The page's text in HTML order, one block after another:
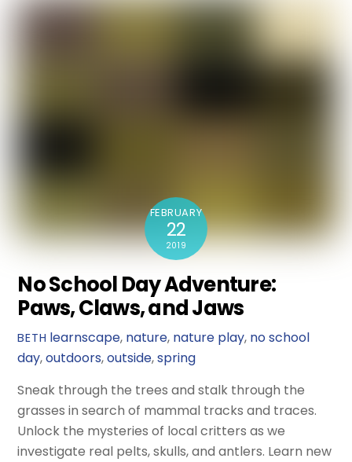
FEBRUARY
22
2019
No School Day Adventure:
Paws, Claws, and Jaws
BETH learnscape, nature, nature play, no school
day,outdoors,outside,spring
Sneak through the trees and stalk through the
grasses in search of mammal tracks and traces.
Unlock the mysteries of local critters as we
investigate real pelts, skulls, and antlers. Learn new